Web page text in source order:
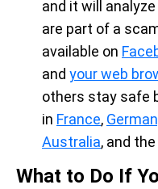
and it will
are part of a
available on
and your web
others stay safe
in France,
Australia, and the
What to Do If